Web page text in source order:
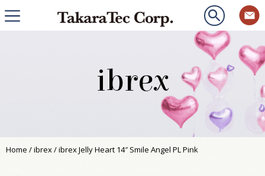
ibrex
Home /ibrex/ ibrex Jelly Heart 14″ Smile Angel PL Pink